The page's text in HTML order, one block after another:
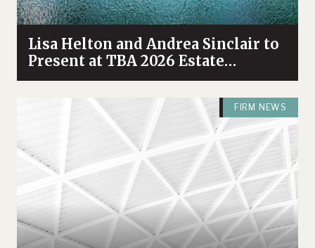
Lisa Helton and Andrea Sinclair to
Present at TBA 2026 Estate
Planning & Probate Forum
FIRM NEWS